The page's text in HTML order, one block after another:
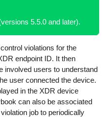
5.5.0 and later).
violations for the
endpoint ID. It then
involved users to understand
user connected the device.
in the XDR device
can also be associated
job to periodically